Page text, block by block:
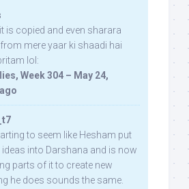
is copied and even sharara
mere yaar ki shaadi hai
lol:
Week 304 – May 24,
to seem like Hesham put
ideas into Darshana and is now
parts of it to create new
he does sounds the same.